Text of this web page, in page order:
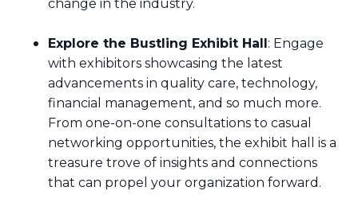
change in the industry.
Explore the Bustling Exhibit Hall: Engage
with exhibitors showcasing the latest
advancements in quality care, technology,
financial management, and so much more.
From one-on-one consultations to casual
networking opportunities, the exhibit hall is a
treasure trove of insights and connections
that can propel your organization forward.